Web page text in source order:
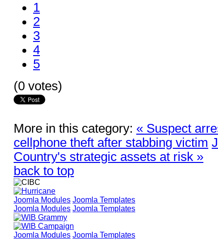
1
2
3
4
5
(0 votes)
More in this category: « Suspect
cellphone theft after stabbing victim
Country's strategic assets at risk »
back to top
Joomla Modules Joomla Templates
Joomla Modules Joomla Templates
Joomla Modules Joomla Templates